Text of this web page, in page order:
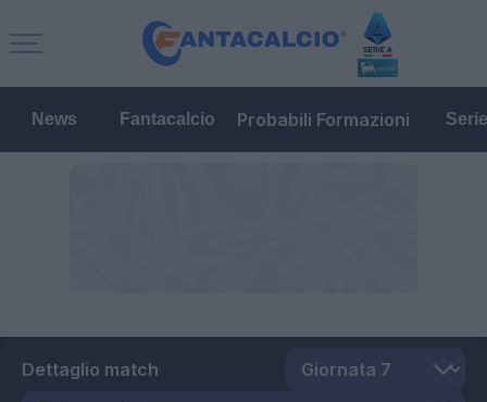
News Fantacalcio Probabili Formazioni
Dettaglio match